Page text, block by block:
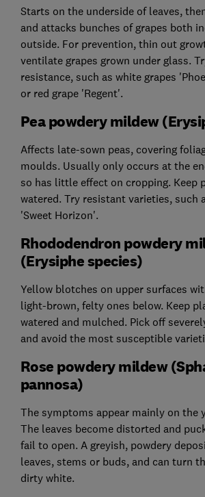
Starts on the underside of leaves,
and attacks bunches of grapes both
outside. For prevention, thin out
ventilate grapes grown under glass.
resistance, such as white grapes
or red grape 'Regent'.
Pea powdery mildew
Affects late-sown peas, covering
moulds. Usually only occurs at the
so has little effect on cropping. Keep
watered. Try resistant varieties, such
'Sweet Horizon'.
Rhododendron powdery
(Erysiphe species)
Yellow blotches on upper surfaces
light-brown, felty ones below. Keep
watered and mulched. Pick off
and avoid the most susceptible
Rose powdery mildew
pannosa)
The symptoms appear mainly on the
The leaves become distorted and
fail to open. A greyish, powdery
leaves, stems or buds, and can turn
dirty white.